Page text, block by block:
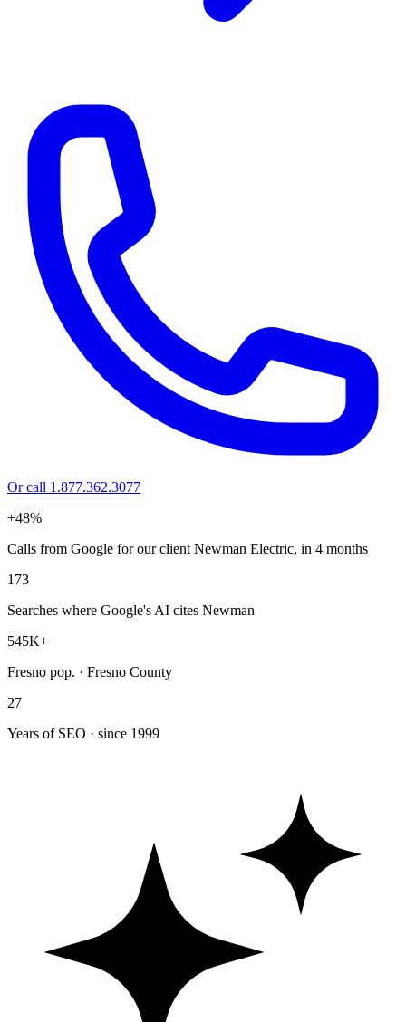
Or call 1.877.362.3077
+48%
Calls from Google for our client Newman Electric, in 4 months
173
Searches where Google's AI cites Newman
545K+
Fresno pop. · Fresno County
27
Years of SEO · since 1999